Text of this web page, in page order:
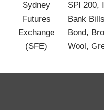
Sydney
Futures
Exchange
(SFE)
SPI 200,
Bank
Bond,
Wool,